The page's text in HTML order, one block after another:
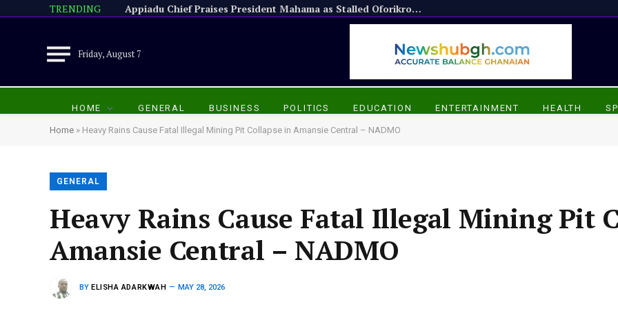
TRENDING Appiadu Chief Praises President Mahama as Stalled Oforikrom Projects Resume
Friday, August 7
HOME GENERAL BUSINESS POLITICS EDUCATION ENTERTAINMENT HEALTH
Home » Heavy Rains Cause Fatal Illegal Mining Pit Collapse in Amansie Central – NADMO
GENERAL
Heavy Rains Cause Fatal Illegal Mining Pit
Amansie Central – NADMO
BY ELISHA ADARKWAH MAY 28, 2026